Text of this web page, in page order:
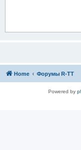
Home Форумы R-TT
Powered by